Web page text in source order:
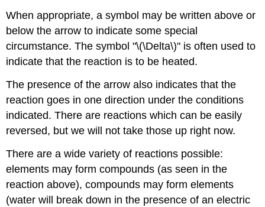
When appropriate, a symbol may be written above or
below the arrow to indicate some special
circumstance. The symbol "\(\Delta\)" is often used to
indicate that the reaction is to be heated.
The presence of the arrow also indicates that the
reaction goes in one direction under the conditions
indicated. There are reactions which can be easily
reversed, but we will not take those up right now.
There are a wide variety of reactions possible:
elements may form compounds (as seen in the
reaction above), compounds may form elements
(water will break down in the presence of an electric